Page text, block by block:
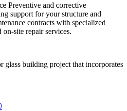
Preventive and corrective
support for your structure and
contracts with specialized
on-site repair services.
glass building project that incorporates